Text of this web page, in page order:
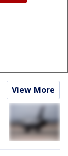
View More